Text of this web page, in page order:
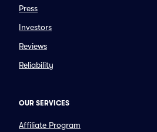
Press
Investors
Reviews
Reliability
OUR SERVICES
Affiliate Program